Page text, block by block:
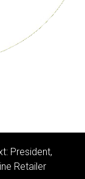
President,
Retailer